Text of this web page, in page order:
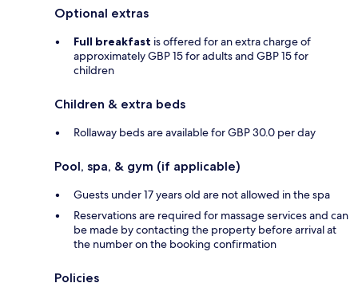
Optional extras
Full breakfast is offered for an extra charge of
approximately GBP 15 for adults and GBP 15 for
children
Children & extra beds
Rollaway beds are available for GBP 30.0 per day
Pool, spa, & gym (if applicable)
Guests under 17 years old are not allowed in the spa
Reservations are required for massage services and can
be made by contacting the property before arrival at
the number on the booking confirmation
Policies